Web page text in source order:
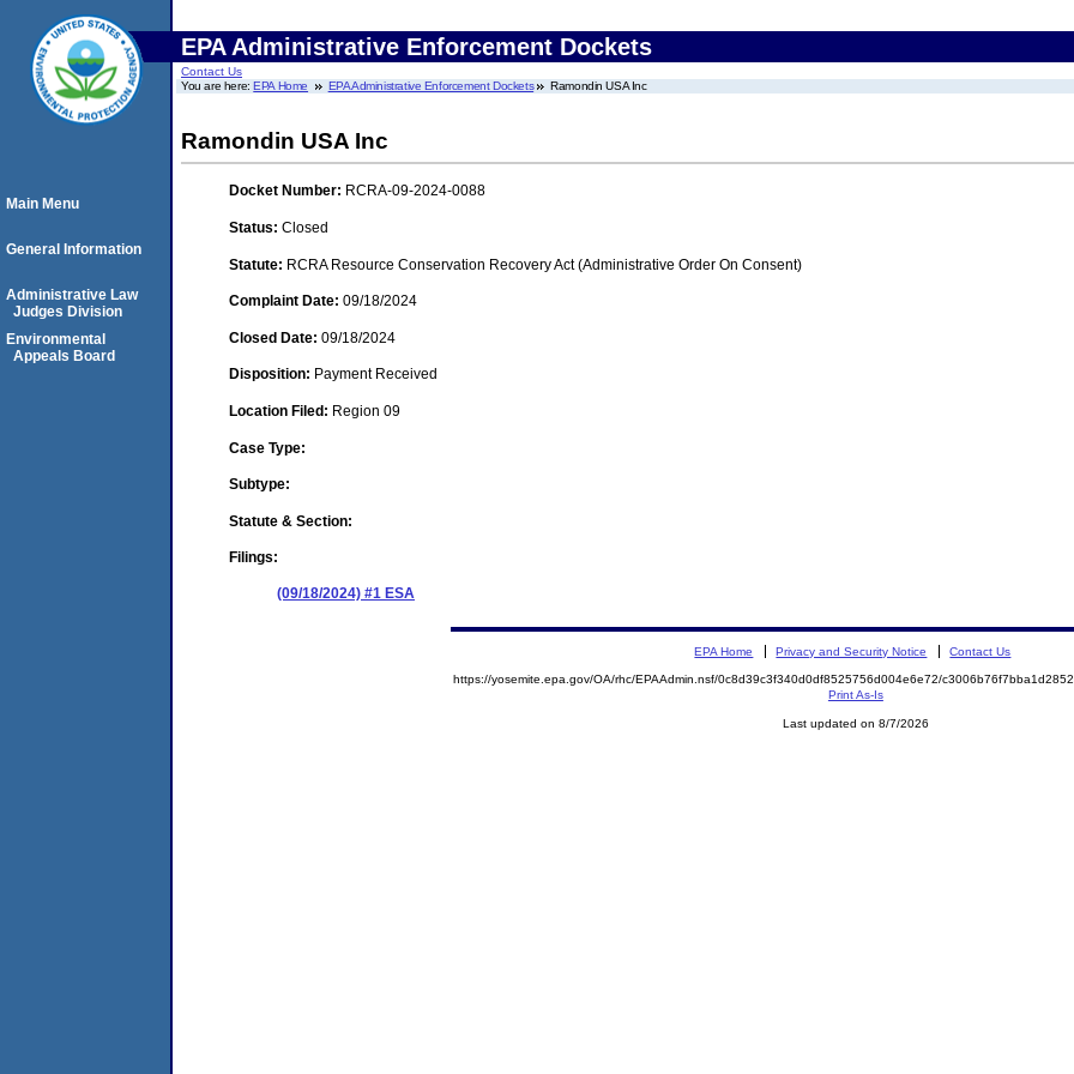
EPA Administrative Enforcement Dockets
Contact Us
You are here:EPA Home EPA Administrative Enforcement Dockets Ramondin USA Inc
Ramondin USA Inc
Docket Number: RCRA-09-2024-0088
Status: Closed
Statute: RCRA Resource Conservation Recovery Act (Administrative Order On Consent)
Complaint Date: 09/18/2024
Closed Date: 09/18/2024
Disposition: Payment Received
Location Filed: Region 09
Case Type:
Subtype:
Statute & Section:
Filings:
(09/18/2024) #1 ESA
Main Menu
General Information
Administrative Law
Judges Division
Environmental
Appeals Board
EPA Home Privacy and Security Notice Contact Us
https://yosemite.epa.gov/OA/rhc/EPAAdmin.nsf/0c8d39c3f340d0df8525756d004e6e72/
Print As-Is
Last updated on 8/7/2026